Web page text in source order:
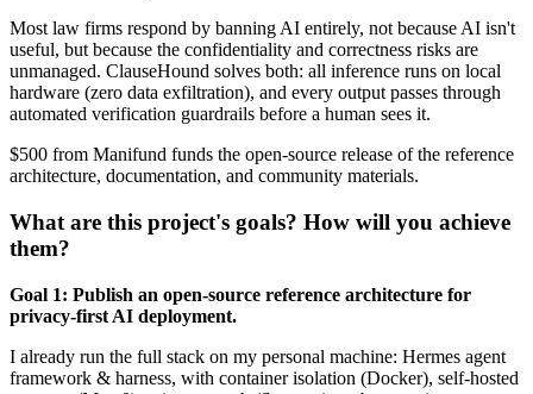
Most law firms respond by banning AI entirely, not because AI isn't
useful, but because the confidentiality and correctness risks are
unmanaged. ClauseHound solves both: all inference runs on local
hardware (zero data exfiltration), and every output passes through
automated verification guardrails before a human sees it.
$500 from Manifund funds the open-source release of the reference
architecture, documentation, and community materials.
What are this project's goals? How will you achieve
them?
Goal 1: Publish an open-source reference architecture for
privacy-first AI deployment.
I already run the full stack on my personal machine: Hermes agent
framework & harness, with container isolation (Docker), self-hosted